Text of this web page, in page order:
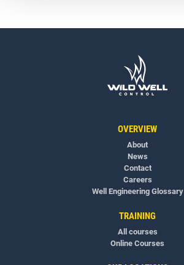
OVERVIEW
About
News
Contact
Careers
Well Engineering Glossary
TRAINING
All courses
Online Courses